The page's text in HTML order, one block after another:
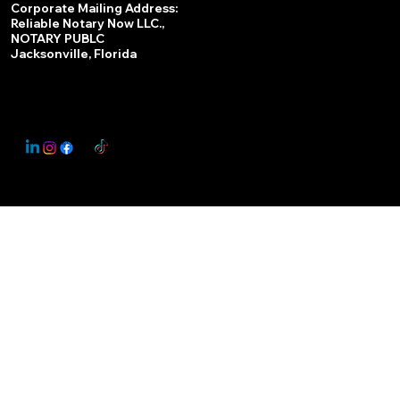
Corporate Mailing Address:
Reliable Notary Now LLC.,
NOTARY PUBLC
Jacksonville, Florida
This Website May Contain Affiliate Links for Services I/We Can't Personally Render